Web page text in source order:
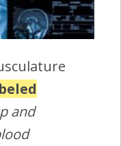
and